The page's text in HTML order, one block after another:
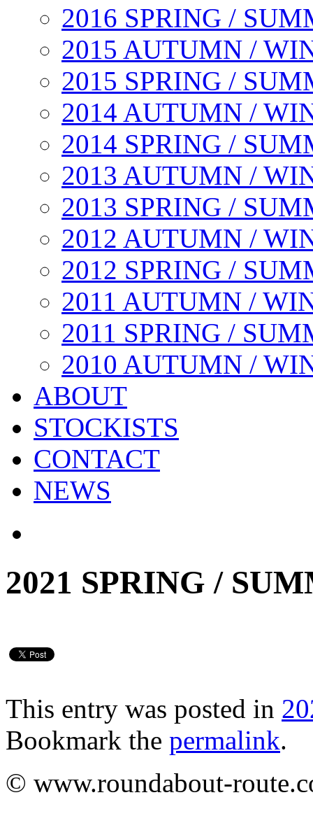
2016 SPRING /
2015 AUTUMN /
2015 SPRING /
2014 AUTUMN /
2014 SPRING /
2013 AUTUMN /
2013 SPRING /
2012 AUTUMN /
2012 SPRING /
2011 AUTUMN /
2011 SPRING /
2010 AUTUMN /
ABOUT
STOCKISTS
CONTACT
NEWS
2021 SPRING /
This entry was posted in
Bookmark the permalink.
© www.roundabout-